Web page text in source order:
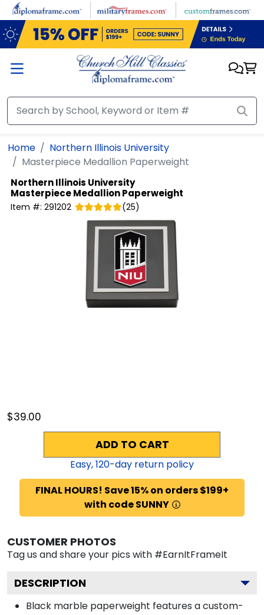
Skip to main content
Home
Northern Illinois University
Masterpiece Medallion Paperweight
Northern Illinois University
Masterpiece Medallion Paperweight
Item #: 291202 (25)
$39.00
ADD TO CART
Easy,120-day return policy
FINAL HOURS! Save 15% on orders $199+
with code SUNNY
CUSTOMER PHOTOS
Tag us and share your pics with #EarnItFrameIt
DESCRIPTION
Black marble paperweight features a custom-